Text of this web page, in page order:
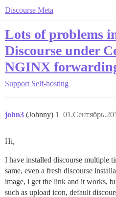
Discourse Meta
Lots of problems
Discourse under
NGINX
Support Self-hosting
john3 (Johnny) 1
Hi,
I have installed discourse multiple
same, even a fresh discourse
image, i get the link and it works,
such as upload icon, default